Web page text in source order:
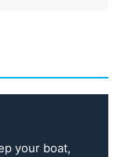
your boat,